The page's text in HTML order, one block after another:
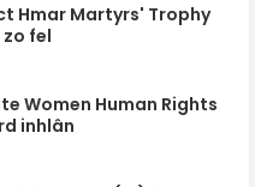
Hmar Martyrs' Trophy
zo fel
Women Human Rights
inhlân